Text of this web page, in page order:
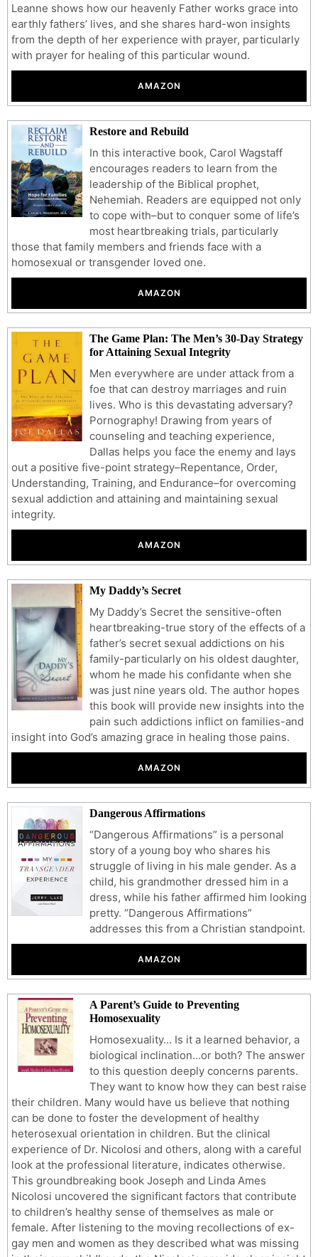
Leanne shows how our heavenly Father works grace into
earthly fathers’ lives, and she shares hard-won insights
from the depth of her experience with prayer, particularly
with prayer for healing of this particular wound.
AMAZON
Restore and Rebuild
In this interactive book, Carol Wagstaff
encourages readers to learn from the
leadership of the Biblical prophet,
Nehemiah. Readers are equipped not only
to cope with–but to conquer some of life’s
most heartbreaking trials, particularly
those that family members and friends face with a
homosexual or transgender loved one.
AMAZON
The Game Plan: The Men’s 30-Day Strategy
for Attaining Sexual Integrity
Men everywhere are under attack from a
foe that can destroy marriages and ruin
lives. Who is this devastating adversary?
Pornography! Drawing from years of
counseling and teaching experience,
Dallas helps you face the enemy and lays
out a positive five-point strategy–Repentance, Order,
Understanding, Training, and Endurance–for overcoming
sexual addiction and attaining and maintaining sexual
integrity.
AMAZON
My Daddy’s Secret
My Daddy’s Secret the sensitive-often
heartbreaking-true story of the effects of a
father’s secret sexual addictions on his
family-particularly on his oldest daughter,
whom he made his confidante when she
was just nine years old. The author hopes
this book will provide new insights into the
pain such addictions inflict on families-and
insight into God’s amazing grace in healing those pains.
AMAZON
Dangerous Affirmations
“Dangerous Affirmations” is a personal
story of a young boy who shares his
struggle of living in his male gender. As a
child, his grandmother dressed him in a
dress, while his father affirmed him looking
pretty. “Dangerous Affirmations”
addresses this from a Christian standpoint.
AMAZON
A Parent’s Guide to Preventing
Homosexuality
Homosexuality… Is it a learned behavior, a
biological inclination…or both? The answer
to this question deeply concerns parents.
They want to know how they can best raise
their children. Many would have us believe that nothing
can be done to foster the development of healthy
heterosexual orientation in children. But the clinical
experience of Dr. Nicolosi and others, along with a careful
look at the professional literature, indicates otherwise.
This groundbreaking book Joseph and Linda Ames
Nicolosi uncovered the significant factors that contribute
to children’s healthy sense of themselves as male or
female. After listening to the moving recollections of ex-
gay men and women as they described what was missing